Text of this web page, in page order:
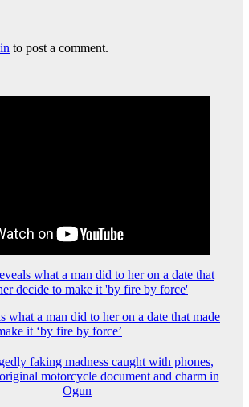
to post a comment.
what a man did to her on a date that made
it ‘by fire by force’